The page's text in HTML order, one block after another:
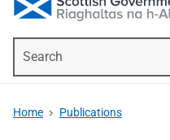
Home Publications